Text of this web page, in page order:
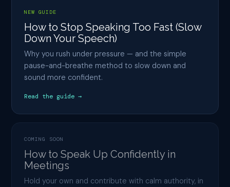
NEW GUIDE
How to Stop Speaking Too Fast (Slow
Down Your Speech)
Why you rush under pressure — and the simple
pause-and-breathe method to slow down and
sound more confident.
Read the guide →
COMING SOON
How to Speak Up Confidently in
Meetings
Hold your own and contribute with calm authority, in